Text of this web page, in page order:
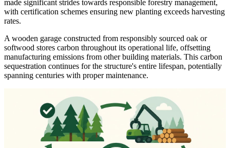
made significant strides towards responsible forestry management,
with certification schemes ensuring new planting exceeds harvesting
rates.
A wooden garage constructed from responsibly sourced oak or
softwood stores carbon throughout its operational life, offsetting
manufacturing emissions from other building materials. This carbon
sequestration continues for the structure's entire lifespan, potentially
spanning centuries with proper maintenance.